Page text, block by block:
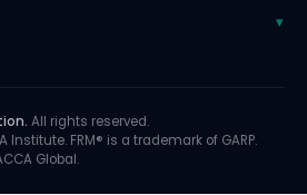
All rights reserved.
Institute. FRM® is a trademark of GARP.
Global.